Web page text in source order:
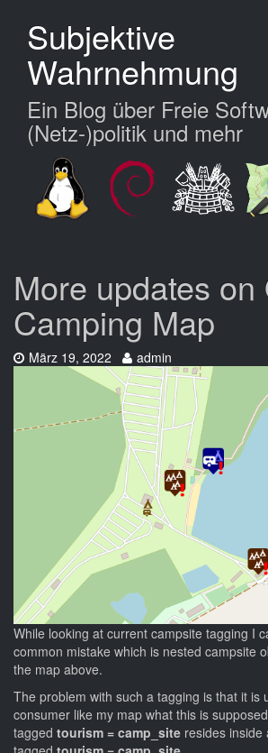
Hauptinhalt
springen
Subjektive
Wahrnehmung
Ein Blog über Freie
(Netz-)politik und mehr
More updates on
Camping Map
Datum:
März 19, 2022 Autor:
admin
While looking at current campsite tagging I
common mistake which is nested campsite
the map above.
The problem with such a tagging is that it is
consumer like my map what this is
tagged tourism = camp_site resides inside